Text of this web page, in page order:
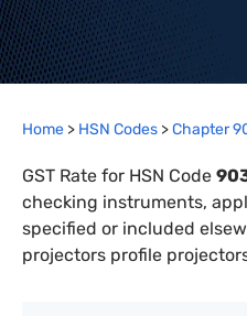
Home > HSN Codes >Chapter
GST Rate for HSN Code
checking instruments,
specified or included
projectors profile